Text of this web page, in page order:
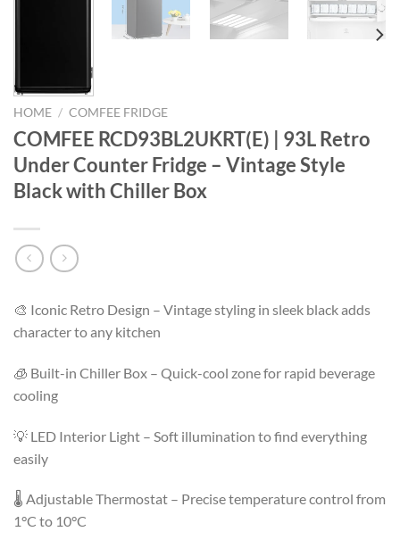
HOME / COMFEE FRIDGE
COMFEE RCD93BL2UKRT(E) | 93L Retro
Under Counter Fridge – Vintage Style
Black with Chiller Box
🎨 Iconic Retro Design – Vintage styling in sleek black adds
character to any kitchen
🧊 Built-in Chiller Box – Quick-cool zone for rapid beverage
cooling
💡 LED Interior Light – Soft illumination to find everything
easily
🌡️ Adjustable Thermostat – Precise temperature control from
1°C to 10°C